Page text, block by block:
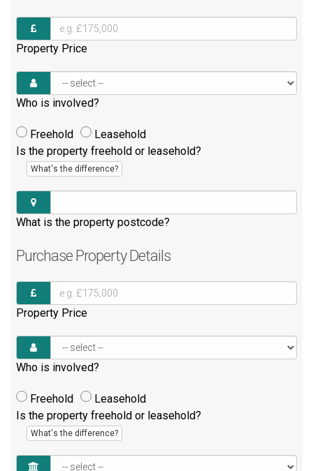
Property Price
Who is involved?
Freehold
Leasehold
Is the property freehold or leasehold?
What's the difference?
What is the property postcode?
Purchase Property Details
Property Price
Who is involved?
Freehold
Leasehold
Is the property freehold or leasehold?
What's the difference?